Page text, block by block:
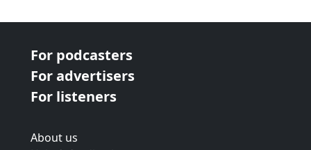
For podcasters
For advertisers
For listeners
About us